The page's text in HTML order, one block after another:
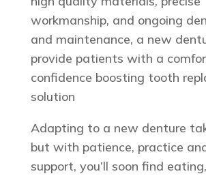
workmanship, and ongoing
and maintenance, a new
provide patients with a
confidence boosting tooth
solution
Adapting to a new denture
but with patience, practice
support, you’ll soon find